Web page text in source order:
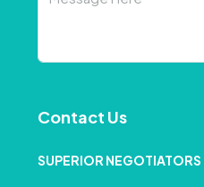
Contact Us
SUPERIOR NEGOTIATORS